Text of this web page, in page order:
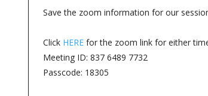
Save the zoom information for our
Click HERE for the zoom link for either
Meeting ID: 837 6489 7732
Passcode: 18305